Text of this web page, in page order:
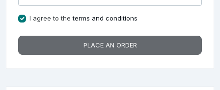
I agree to theterms and conditions
PLACE AN ORDER